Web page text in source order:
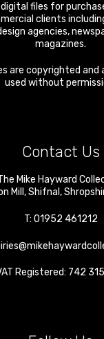
files for
clients
agencies,
magazines.
are copyrighted and
used without
Contact Us
Mike Hayward
Mill,Shifnal,
T: 01952 461212
Registered: 742